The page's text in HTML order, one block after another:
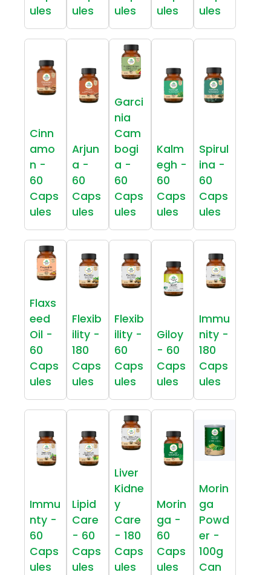
ules
ules
ules
ules
ules
Cinn
amo
n -
60
Caps
ules
Arjun
a -
60
Caps
ules
Garci
nia
Cam
bogi
a -
60
Caps
ules
Kalm
egh -
60
Caps
ules
Spirul
ina -
60
Caps
ules
Flaxs
eed
Oil -
60
Caps
ules
Flexib
ility -
180
Caps
ules
Flexib
ility -
60
Caps
ules
Giloy
- 60
Caps
ules
Immu
nity -
180
Caps
ules
Immu
nty -
60
Caps
ules
Lipid
Care
- 60
Caps
ules
Liver
Kidne
y
Care
- 180
Caps
ules
Morin
ga -
60
Caps
ules
Morin
ga
Powd
er -
100g
Can